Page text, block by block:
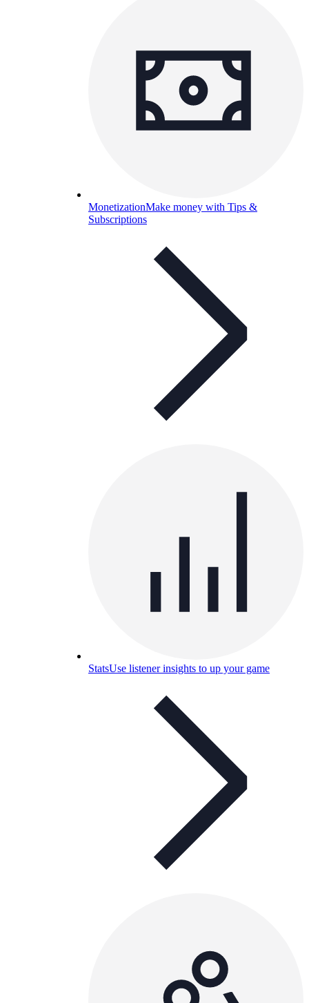
MonetizationMake money with Tips &
Subscriptions
StatsUse listener insights to up your game